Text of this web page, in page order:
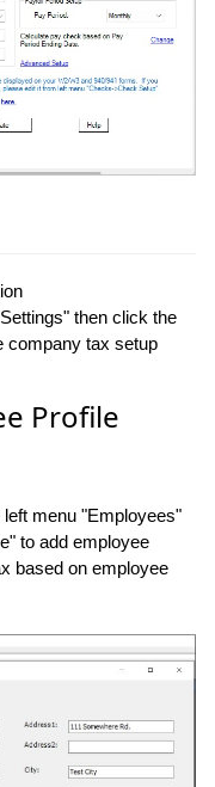
then click the
company tax setup
Profile
menu "Employees"
to add employee
based on employee